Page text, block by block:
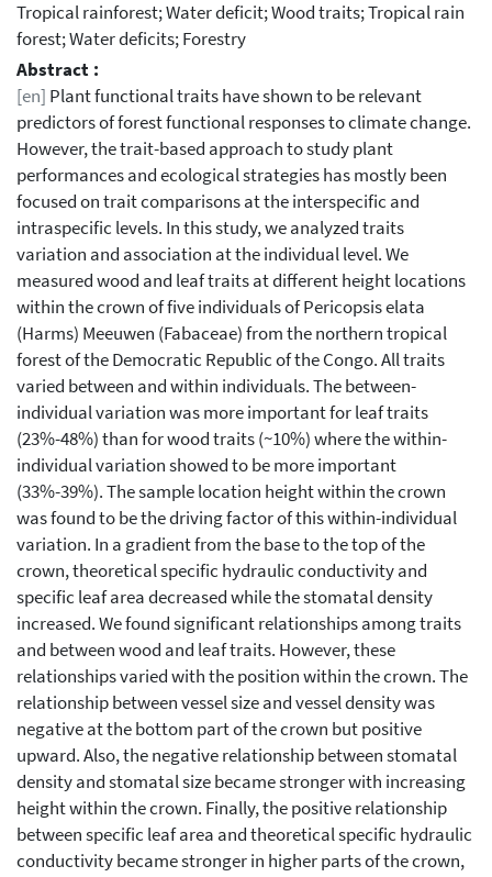
Tropical rainforest; Water deficit; Wood traits; Tropical rain
forest; Water deficits; Forestry
Abstract :
[en] Plant functional traits have shown to be relevant
predictors of forest functional responses to climate change.
However, the trait-based approach to study plant
performances and ecological strategies has mostly been
focused on trait comparisons at the interspecific and
intraspecific levels. In this study, we analyzed traits
variation and association at the individual level. We
measured wood and leaf traits at different height locations
within the crown of five individuals of Pericopsis elata
(Harms) Meeuwen (Fabaceae) from the northern tropical
forest of the Democratic Republic of the Congo. All traits
varied between and within individuals. The between-
individual variation was more important for leaf traits
(23%-48%) than for wood traits (~10%) where the within-
individual variation showed to be more important
(33%-39%). The sample location height within the crown
was found to be the driving factor of this within-individual
variation. In a gradient from the base to the top of the
crown, theoretical specific hydraulic conductivity and
specific leaf area decreased while the stomatal density
increased. We found significant relationships among traits
and between wood and leaf traits. However, these
relationships varied with the position within the crown. The
relationship between vessel size and vessel density was
negative at the bottom part of the crown but positive
upward. Also, the negative relationship between stomatal
density and stomatal size became stronger with increasing
height within the crown. Finally, the positive relationship
between specific leaf area and theoretical specific hydraulic
conductivity became stronger in higher parts of the crown,